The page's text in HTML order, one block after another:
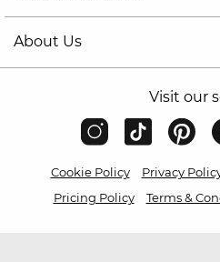
About Us
Visit our
Cookie Policy Privacy
Pricing Policy
Terms &